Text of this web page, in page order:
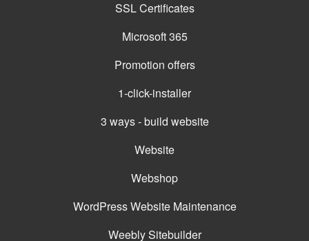
SSL Certificates
Microsoft 365
Promotion offers
1-click-installer
3 ways - build website
Website
Webshop
WordPress Website Maintenance
Weebly Sitebuilder